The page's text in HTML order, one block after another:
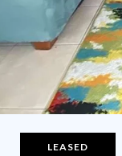
LEASED